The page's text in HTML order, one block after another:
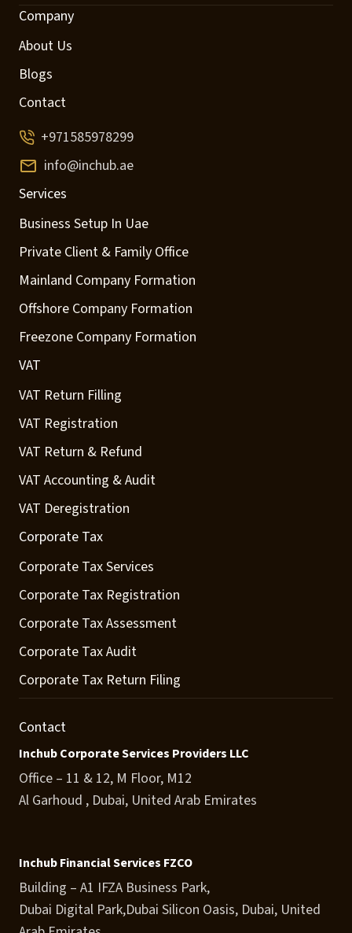
Company
About Us
Blogs
Contact
+971585978299
info@inchub.ae
Services
Business Setup In Uae
Private Client & Family Office
Mainland Company Formation
Offshore Company Formation
Freezone Company Formation
VAT
VAT Return Filling
VAT Registration
VAT Return & Refund
VAT Accounting & Audit
VAT Deregistration
Corporate Tax
Corporate Tax Services
Corporate Tax Registration
Corporate Tax Assessment
Corporate Tax Audit
Corporate Tax Return Filing
Contact
Inchub Corporate Services Providers LLC
Office – 11 & 12, M Floor, M12
Al Garhoud , Dubai, United Arab Emirates
Inchub Financial Services FZCO
Building – A1 IFZA Business Park,
Dubai Digital Park,Dubai Silicon Oasis, Dubai, United